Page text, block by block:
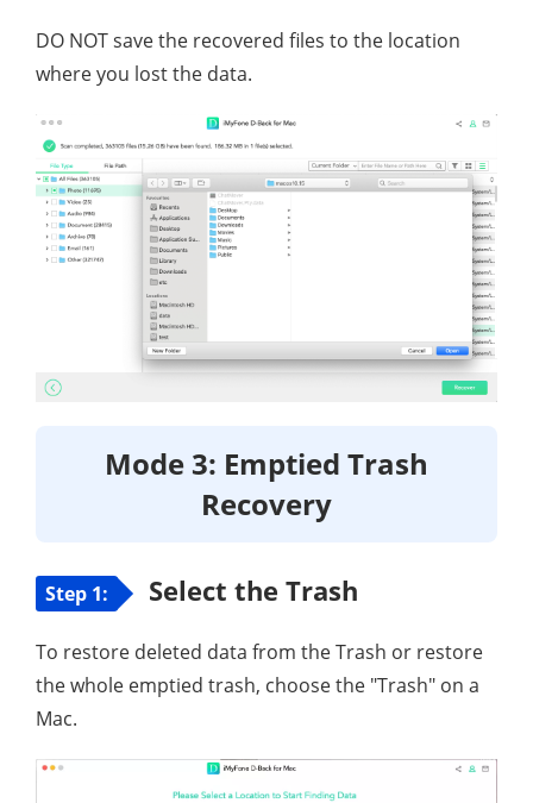
DO NOT save the recovered files to the location
where you lost the data.
Mode 3: Emptied Trash
Recovery
Step 1: Select the Trash
To restore deleted data from the Trash or restore
the whole emptied trash, choose the "Trash" on a
Mac.